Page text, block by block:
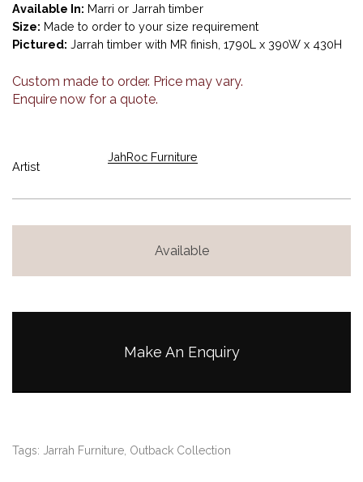
Available In: Marri or Jarrah timber
Size: Made to order to your size requirement
Pictured: Jarrah timber with MR finish, 1790L x 390W x 430H
Custom made to order. Price may vary.
Enquire now for a quote.
Artist
JahRoc Furniture
Available
Make An Enquiry
Tags: Jarrah Furniture Outback Collection